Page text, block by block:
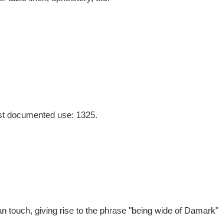
documented use: 1325.
touch, giving rise to the phrase "being wide of Damark"